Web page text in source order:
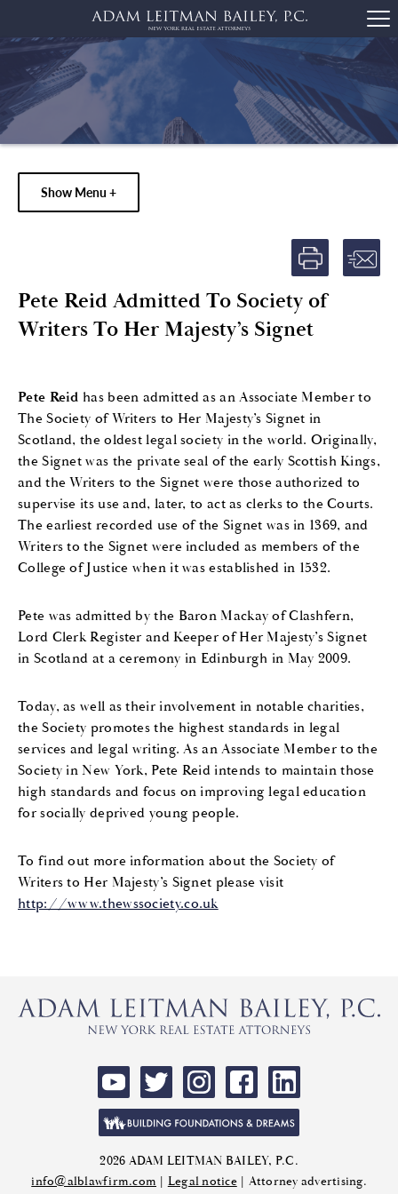
Show Menu +
Pete Reid Admitted To Society of
Writers To Her Majesty’s Signet
Pete Reid has been admitted as an Associate Member to
The Society of Writers to Her Majesty’s Signet in
Scotland, the oldest legal society in the world. Originally,
the Signet was the private seal of the early Scottish Kings,
and the Writers to the Signet were those authorized to
supervise its use and, later, to act as clerks to the Courts.
The earliest recorded use of the Signet was in 1369, and
Writers to the Signet were included as members of the
College of Justice when it was established in 1532.
Pete was admitted by the Baron Mackay of Clashfern,
Lord Clerk Register and Keeper of Her Majesty’s Signet
in Scotland at a ceremony in Edinburgh in May 2009.
Today, as well as their involvement in notable charities,
the Society promotes the highest standards in legal
services and legal writing. As an Associate Member to the
Society in New York, Pete Reid intends to maintain those
high standards and focus on improving legal education
for socially deprived young people.
To find out more information about the Society of
Writers to Her Majesty’s Signet please visit
http://www.thewssociety.co.uk
2026 ADAM LEITMAN BAILEY, P.C.
info@alblawfirm.com | Legal notice| Attorney advertising.